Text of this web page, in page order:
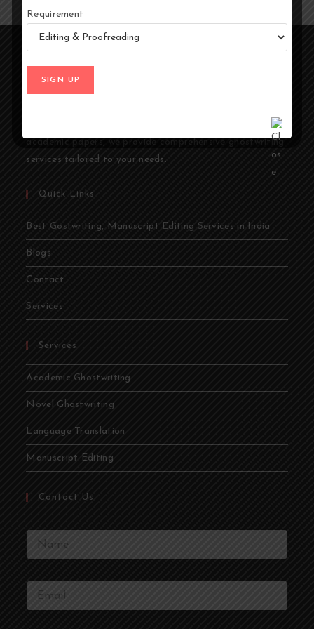
At Ghostwriters India, we specialize in transforming your
academic papers, we provide comprehensive ghostwriting
services tailored to your needs.
Quick Links
Best Gostwriting, Manuscript Editing Services in India
Blogs
Contact
Services
Services
Academic Ghostwriting
Novel Ghostwriting
Language Translation
Manuscript Editing
Contact Us
u
u
Requirement